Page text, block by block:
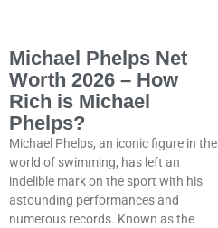
Michael Phelps Net
Worth 2026 – How
Rich is Michael
Phelps?
Michael Phelps, an iconic figure in the
world of swimming, has left an
indelible mark on the sport with his
astounding performances and
numerous records. Known as the